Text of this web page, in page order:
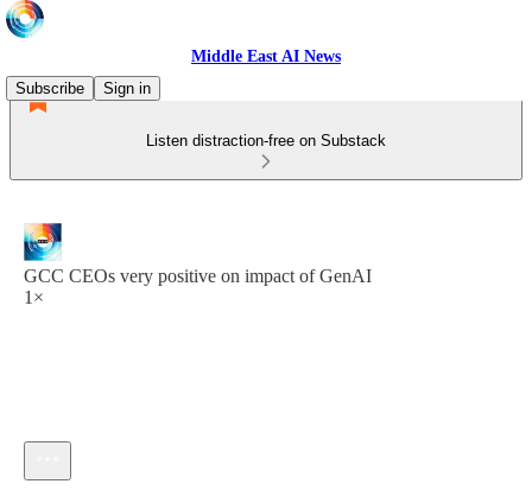
Middle East AI News
Subscribe
Sign in
Listen distraction-free on Substack
GCC CEOs very positive on impact of GenAI
1×